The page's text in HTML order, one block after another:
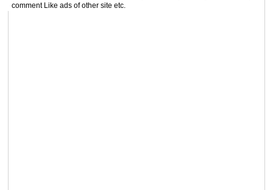
comment Like ads of other site etc.